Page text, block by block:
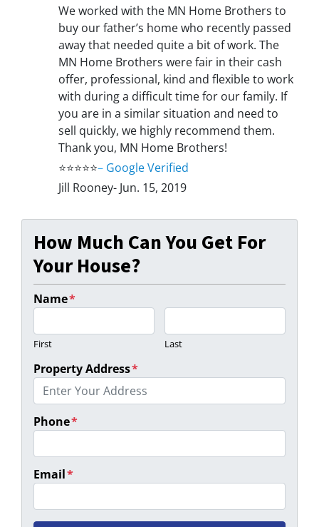
We worked with the MN Home Brothers to
buy our father’s home who recently passed
away that needed quite a bit of work. The
MN Home Brothers were fair in their cash
offer, professional, kind and flexible to work
with during a difficult time for our family. If
you are in a similar situation and need to
sell quickly, we highly recommend them.
Thank you, MN Home Brothers!
⭐⭐⭐⭐⭐– Google Verified
Jill Rooney- Jun. 15, 2019
How Much Can You Get For
Your House?
Name*
First Last
Property Address*
Phone*
Email*